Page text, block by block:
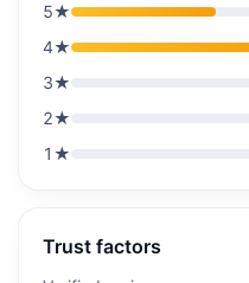
5★
4★
3★
2★
1 ★
Trust factors